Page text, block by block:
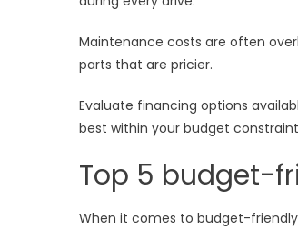
Maintenance costs are often
parts that are pricier.
Evaluate financing options
best within your budget
Top 5 budget-
When it comes to budget-